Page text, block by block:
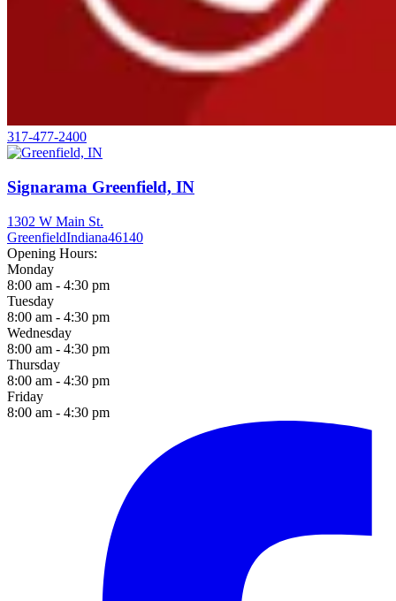
317-477-2400
Signarama Greenfield, IN
1302 W Main St.
GreenfieldIndiana46140
Opening Hours:
Monday
8:00 am - 4:30 pm
Tuesday
8:00 am - 4:30 pm
Wednesday
8:00 am - 4:30 pm
Thursday
8:00 am - 4:30 pm
Friday
8:00 am - 4:30 pm